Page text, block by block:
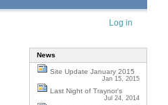
Log in
News
Site Update January 2015
Jan 15, 2015
Last Night of Traynor's
Jul 24, 2014